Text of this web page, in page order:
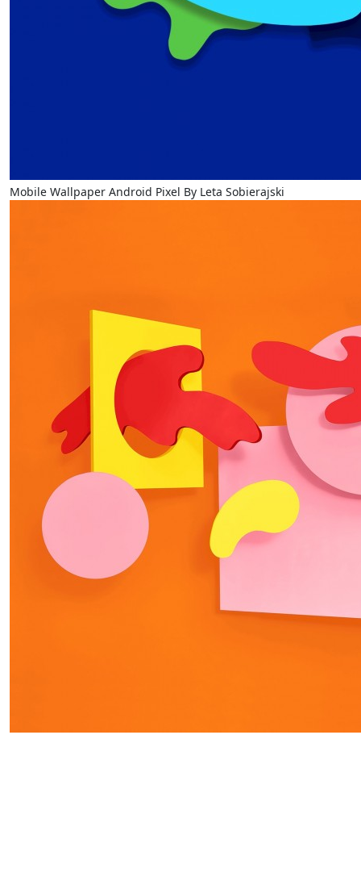
Mobile Wallpaper Android Pixel By Leta Sobierajski